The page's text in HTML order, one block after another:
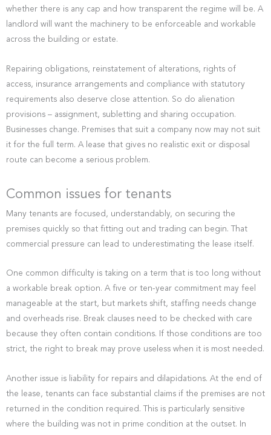
whether there is any cap and how transparent the regime will be. A
landlord will want the machinery to be enforceable and workable
across the building or estate.
Repairing obligations, reinstatement of alterations, rights of
access, insurance arrangements and compliance with statutory
requirements also deserve close attention. So do alienation
provisions – assignment, subletting and sharing occupation.
Businesses change. Premises that suit a company now may not suit
it for the full term. A lease that gives no realistic exit or disposal
route can become a serious problem.
Common issues for tenants
Many tenants are focused, understandably, on securing the
premises quickly so that fitting out and trading can begin. That
commercial pressure can lead to underestimating the lease itself.
One common difficulty is taking on a term that is too long without
a workable break option. A five or ten-year commitment may feel
manageable at the start, but markets shift, staffing needs change
and overheads rise. Break clauses need to be checked with care
because they often contain conditions. If those conditions are too
strict, the right to break may prove useless when it is most needed.
Another issue is liability for repairs and dilapidations. At the end of
the lease, tenants can face substantial claims if the premises are not
returned in the condition required. This is particularly sensitive
where the building was not in prime condition at the outset. In